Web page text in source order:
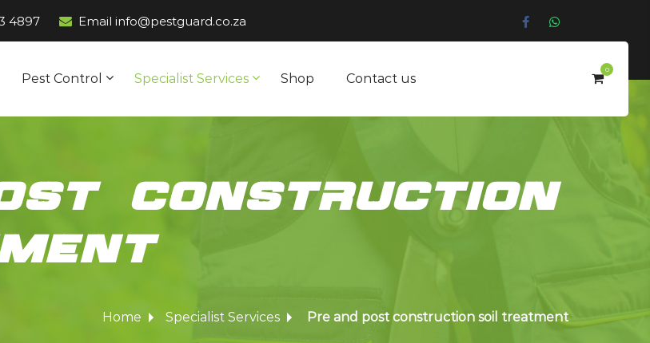
4897 Email info@pestguard.co.za
Pest Control Specialist Services Shop Contact us
0
construction
Home Specialist Services Pre and post construction soil treatment